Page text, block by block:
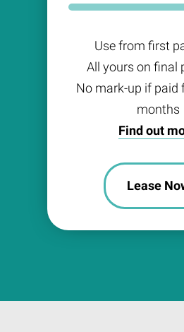
Use from first
All yours on final
No mark-up if paid
months
Find out
Lease